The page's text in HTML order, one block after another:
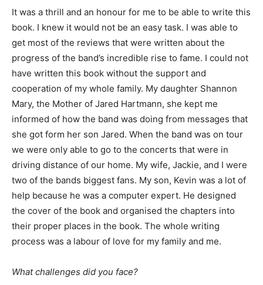
It was a thrill and an honour for me to be able to write this
book. I knew it would not be an easy task. I was able to
get most of the reviews that were written about the
progress of the band’s incredible rise to fame. I could not
have written this book without the support and
cooperation of my whole family. My daughter Shannon
Mary, the Mother of Jared Hartmann, she kept me
informed of how the band was doing from messages that
she got form her son Jared. When the band was on tour
we were only able to go to the concerts that were in
driving distance of our home. My wife, Jackie, and I were
two of the bands biggest fans. My son, Kevin was a lot of
help because he was a computer expert. He designed
the cover of the book and organised the chapters into
their proper places in the book. The whole writing
process was a labour of love for my family and me.
What challenges did you face?